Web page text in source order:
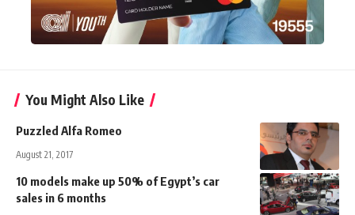
You Might Also Like
Puzzled Alfa Romeo
August 21, 2017
10 models make up 50% of Egypt’s car
sales in 6 months